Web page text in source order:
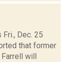
Dec. 25
that former
will